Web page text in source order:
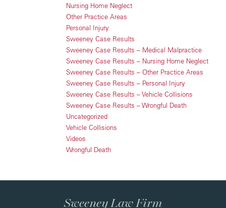
Nursing Home Neglect
Other Practice Areas
Personal Injury
Sweeney Case Results
Sweeney Case Results – Medical Malpractice
Sweeney Case Results – Nursing Home Neglect
Sweeney Case Results – Other Practice Areas
Sweeney Case Results – Personal Injury
Sweeney Case Results – Vehicle Collisions
Sweeney Case Results – Wrongful Death
Uncategorized
Vehicle Collisions
Videos
Wrongful Death
Sweeney Law Firm